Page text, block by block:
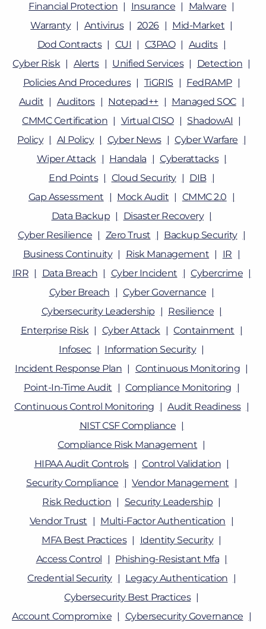
Financial Protection Insurance
Malware
Warranty
Antivirus 2026
Mid-Market
Dod Contracts
CUI C3PAO
Audits
Cyber Risk
Alerts Unified Services
Detection
Policies And Procedures
TiGRIS
FedRAMP
Audit
Auditors Notepad++
Managed SOC
CMMC Certification
Virtual CISO
ShadowAI
Policy
AI Policy Cyber News
Cyber Warfare
Wiper Attack
Handala
Cyberattacks
End Points
Cloud Security
DIB
Gap Assessment
Mock Audit
CMMC 2.0
Data Backup
Disaster Recovery
Cyber Resilience
Zero Trust
Backup Security
Business Continuity
Risk Management
IR
IRR
Data Breach Cyber Incident
Cybercrime
Cyber Breach
Cyber Governance
Cybersecurity Leadership
Resilience
Enterprise Risk
Cyber Attack
Containment
Infosec
Information Security
Incident Response Plan
Continuous Monitoring
Point-In-Time Audit
Compliance Monitoring
Continuous Control Monitoring
Audit Readiness
NIST CSF Compliance
Compliance Risk Management
HIPAA Audit Controls
Control Validation
Security Compliance
Vendor Management
Risk Reduction
Security Leadership
Vendor Trust
Multi-Factor Authentication
MFA Best Practices
Identity Security
Access Control
Phishing-Resistant Mfa
Credential Security
Legacy Authentication
Cybersecurity Best Practices
Account Compromixe
Cybersecurity Governance